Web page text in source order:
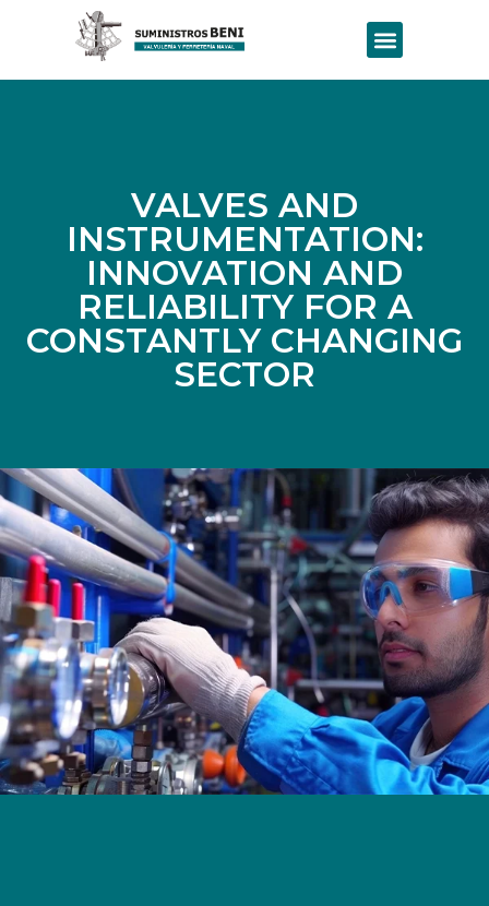
VALVES AND
INSTRUMENTATION:
INNOVATION AND
RELIABILITY FOR A
CONSTANTLY CHANGING
SECTOR